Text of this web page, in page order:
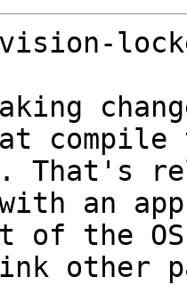
That's
an
of the
other